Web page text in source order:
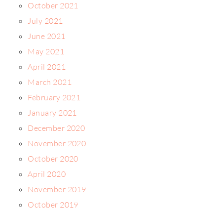
October 2021
July 2021
June 2021
May 2021
April 2021
March 2021
February 2021
January 2021
December 2020
November 2020
October 2020
April 2020
November 2019
October 2019